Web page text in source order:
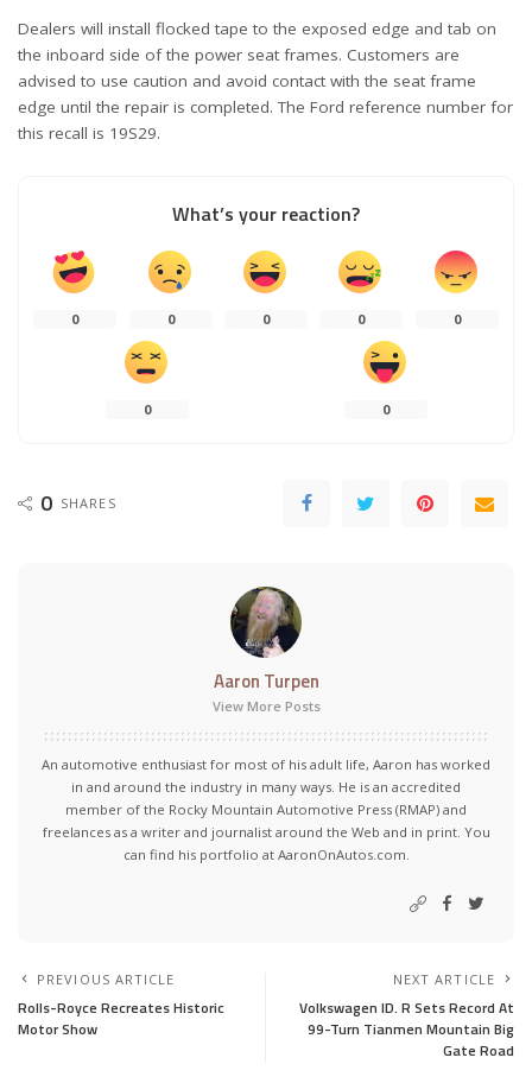
Dealers will install flocked tape to the exposed edge and tab on
the inboard side of the power seat frames. Customers are
advised to use caution and avoid contact with the seat frame
edge until the repair is completed. The Ford reference number for
this recall is 19S29.
What’s your reaction?
0 0 0 0 0
0 0
0 SHARES
Aaron Turpen
View More Posts
An automotive enthusiast for most of his adult life, Aaron has worked
in and around the industry in many ways. He is an accredited
member of the Rocky Mountain Automotive Press (RMAP) and
freelances as a writer and journalist around the Web and in print. You
can find his portfolio at AaronOnAutos.com.
PREVIOUS ARTICLE
Rolls-Royce Recreates Historic
Motor Show
NEXT ARTICLE
Volkswagen ID. R Sets Record At
99-Turn Tianmen Mountain Big
Gate Road